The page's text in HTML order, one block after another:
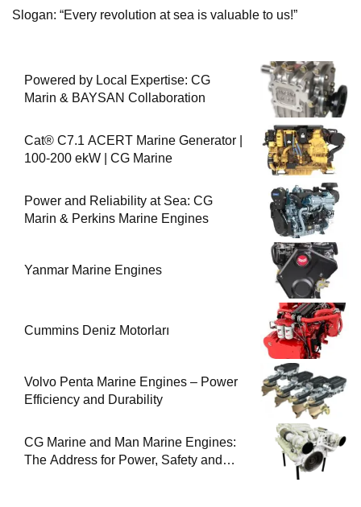
Slogan: “Every revolution at sea is valuable to us!”
Powered by Local Expertise: CG
Marin & BAYSAN Collaboration
Cat® C7.1 ACERT Marine Generator |
100-200 ekW | CG Marine
Power and Reliability at Sea: CG
Marin & Perkins Marine Engines
Yanmar Marine Engines
Cummins Deniz Motorları
Volvo Penta Marine Engines – Power
Efficiency and Durability
CG Marine and Man Marine Engines:
The Address for Power, Safety and